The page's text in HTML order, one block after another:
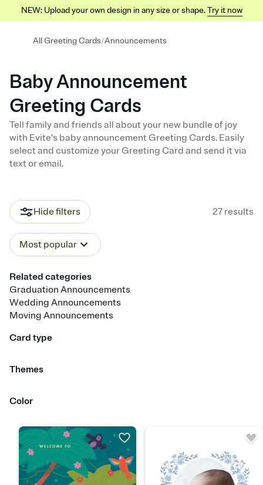
NEW: Upload your own design in any size or shape.Try it now
All Greeting Cards/Announcements
Baby Announcement
Greeting Cards
Tell family and friends all about your new bundle of joy
with Evite's baby announcement Greeting Cards. Easily
select and customize your Greeting Card and send it via
text or email.
Hide filters 27 results
Most popular
Related categories
Graduation Announcements
Wedding Announcements
Moving Announcements
Card type
Themes
Baby Girl
Color
Red OrangeYellowGreen Blue
White Gray